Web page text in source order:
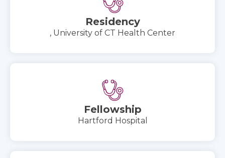
Residency
, University of CT Health Center
Fellowship
Hartford Hospital